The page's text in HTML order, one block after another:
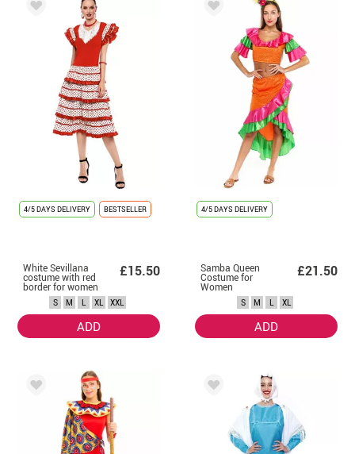
4/5 DAYS DELIVERY BESTSELLER
White Sevillana
costume with red
border for women
£15.50
S M L XL XXL
ADD
4/5 DAYS DELIVERY
Samba Queen
Costume for
Women
£21.50
S M L XL
ADD